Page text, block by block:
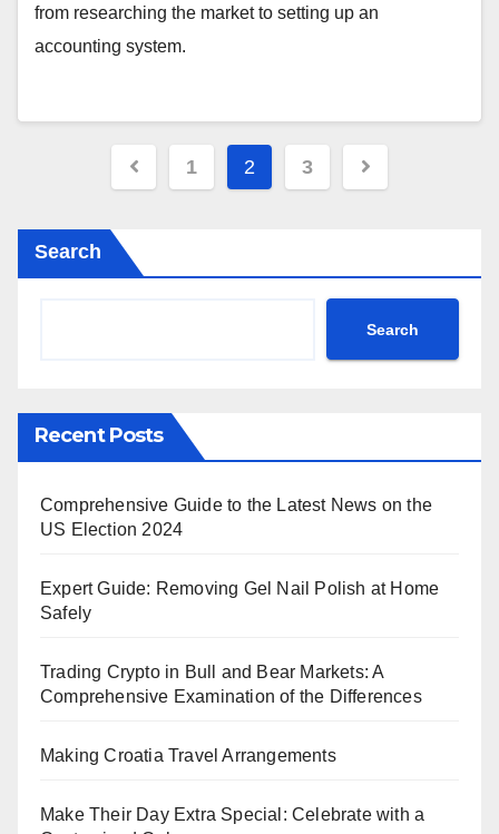
from researching the market to setting up an
accounting system.
Posts
1 2 3
Search
Search
Recent Posts
Comprehensive Guide to the Latest News on the
US Election 2024
Expert Guide: Removing Gel Nail Polish at Home
Safely
Trading Crypto in Bull and Bear Markets: A
Comprehensive Examination of the Differences
Making Croatia Travel Arrangements
Make Their Day Extra Special: Celebrate with a